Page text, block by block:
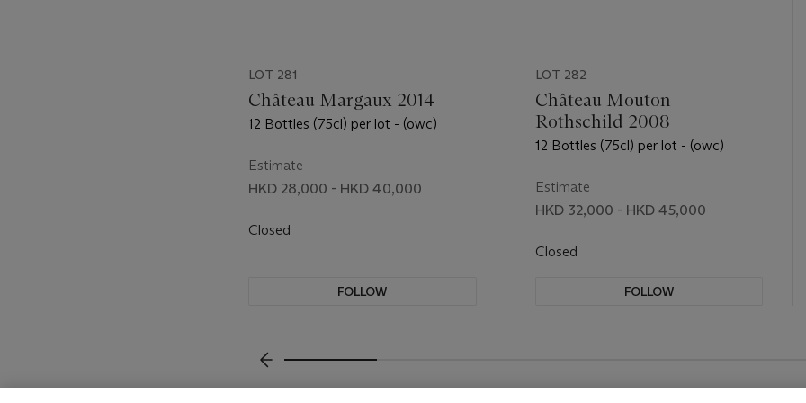
LOT 281
Château Margaux 2014
12 Bottles (75cl) per lot - (owc)
Estimate
HKD 28,000 - HKD 40,000
Closed
FOLLOW
LOT 282
Château Mouton
Rothschild 2008
12 Bottles (75cl) per lot - (owc)
Estimate
HKD 32,000 - HKD 45,000
Closed
FOLLOW